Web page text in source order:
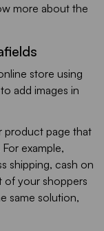
more about the
store using
add images in
product page that
example,
shipping, cash on
of your shoppers
same solution,